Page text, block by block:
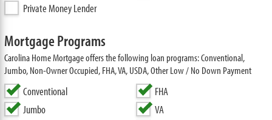
Private Money Lender
Mortgage Programs
Carolina Home Mortgage offers the following loan programs: Conventional,
Jumbo, Non-Owner Occupied, FHA, VA, USDA, Other Low / No Down Payment
Conventional
Jumbo
FHA
VA